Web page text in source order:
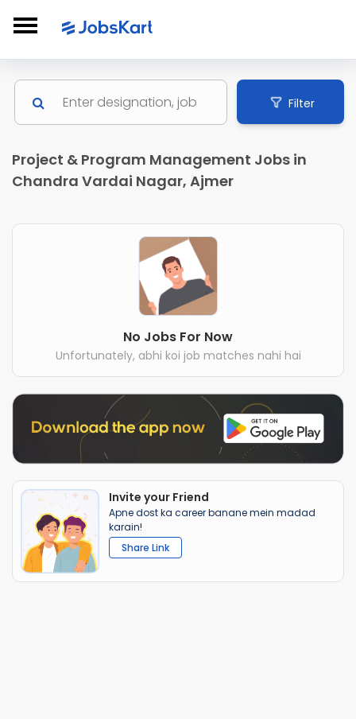
Filter
Project & Program Management Jobs in
Chandra Vardai Nagar, Ajmer
No Jobs For Now
Unfortunately, abhi koi job matches nahi hai
Invite your Friend
Apne dost ka career banane mein madad
karain!
Share Link